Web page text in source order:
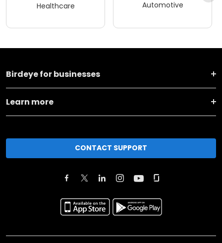
Healthcare Automotive
Birdeye for businesses
Learn more
CONTACT SUPPORT